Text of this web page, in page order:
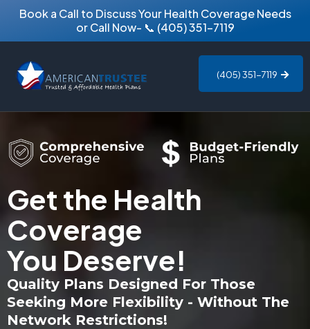
Book a Call to Discuss Your Health Coverage Needs
or Call Now- 📞 (405) 351-7119
(405) 351-7119
Get the Health
Coverage
You Deserve!
Quality Plans Designed For Those
Seeking More Flexibility - Without The
Network Restrictions!